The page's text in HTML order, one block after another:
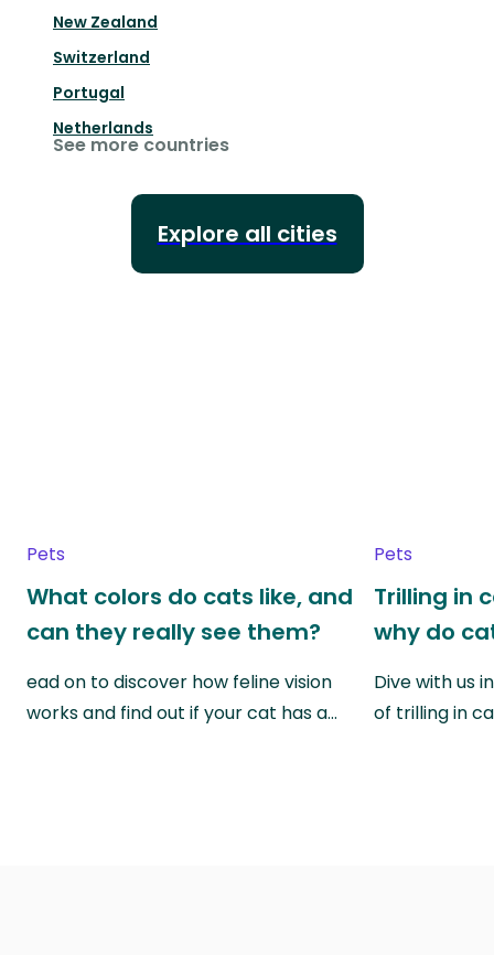
New Zealand
Switzerland
Portugal
Netherlands
See more countries
Explore all cities
Pets
What colors do cats like, and
can they really see them?
ead on to discover how feline vision
works and find out if your cat has a…
Pets
Trilling in
why do
Dive with us
of trilling in